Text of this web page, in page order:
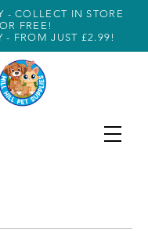
- COLLECT IN STORE
FREE!
- FROM JUST £2.99!